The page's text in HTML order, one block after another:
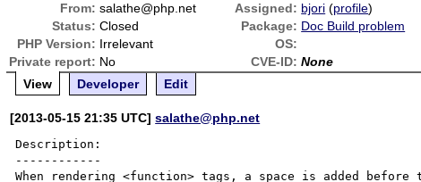
From: salathe@php.net Assigned: bjori (profile)
Status: Closed Package: Doc Build problem
PHP Version: Irrelevant
OS:
Private report: No CVE-ID: None
View
Developer Edit
[2013-05-15 21:35 UTC]salathe@php.net
Description:
------------
When rendering <function> tags, a space is added before